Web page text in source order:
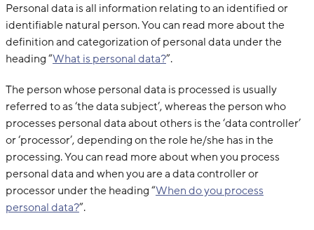
Personal data is all information relating to an identified or
identifiable natural person. You can read more about the
definition and categorization of personal data under the
heading “What is personal data?”.
The person whose personal data is processed is usually
referred to as ‘the data subject’, whereas the person who
processes personal data about others is the ‘data controller’
or ‘processor’, depending on the role he/she has in the
processing. You can read more about when you process
personal data and when you are a data controller or
processor under the heading “When do you process
personal data?”.